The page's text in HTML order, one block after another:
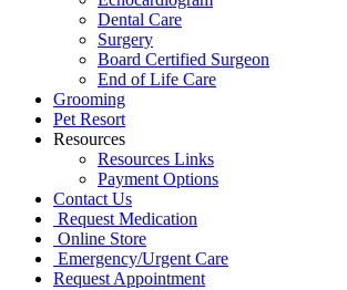
Dental Care
Surgery
Board Certified Surgeon
End of Life Care
Grooming
Pet Resort
Resources
Resources Links
Payment Options
Contact Us
Request Medication
Online Store
Emergency/Urgent Care
Request Appointment